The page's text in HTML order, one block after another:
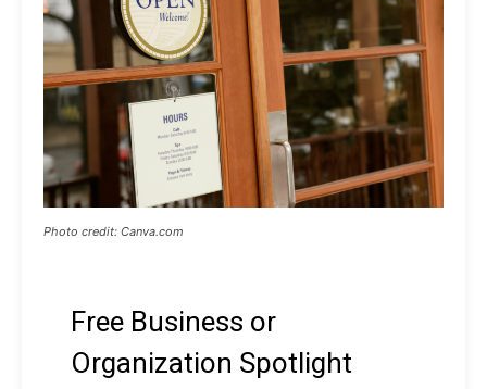
Photo credit: Canva.com
Free Business or
Organization Spotlight